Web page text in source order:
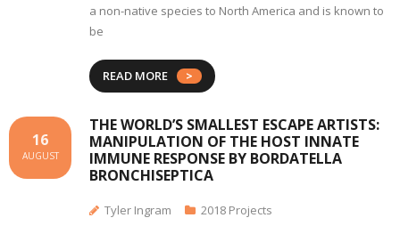
a non-native species to North America and is known to
be
READ MORE
THE WORLD’S SMALLEST ESCAPE ARTISTS:
MANIPULATION OF THE HOST INNATE
IMMUNE RESPONSE BY BORDATELLA
BRONCHISEPTICA
16
AUGUST
Tyler Ingram
2018 Projects